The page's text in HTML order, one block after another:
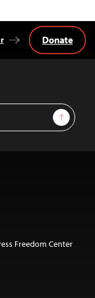
Sign Up
Donate
Freedom Center